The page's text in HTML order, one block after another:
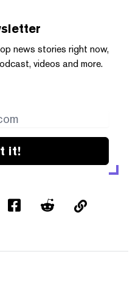
news stories right now,
videos and more.
it!